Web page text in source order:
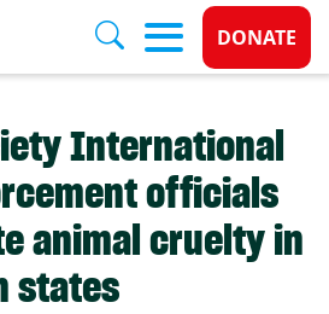
Donate
DONATE
International
officials
animal cruelty in
states